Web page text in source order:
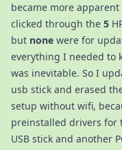
became more
clicked through the 5
but none were for
everything I needed to
was inevitable. So I
usb stick and erased
setup without wifi,
preinstalled drivers for
USB stick and another